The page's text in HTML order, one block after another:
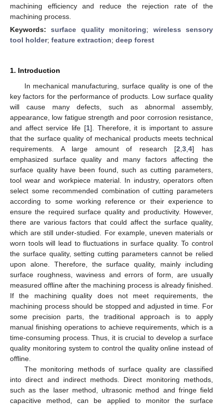
machining efficiency and reduce the rejection rate of the
machining process.
Keywords:surface quality monitoring; wireless sensory
tool holder; feature extraction; deep forest
1. Introduction
In mechanical manufacturing, surface quality is one of the
key factors for the performance of products. Low surface quality
will cause many defects, such as abnormal assembly,
appearance, low fatigue strength and poor corrosion resistance,
and affect service life [1]. Therefore, it is important to assure
that the surface quality of mechanical products meets technical
requirements. A large amount of research [2 ,3 ,4] has
emphasized surface quality and many factors affecting the
surface quality have been found, such as cutting parameters,
tool wear and workpiece material. In industry, operators often
select some recommended combination of cutting parameters
according to some working reference or their experience to
ensure the required surface quality and productivity. However,
there are various factors that could affect the surface quality,
which are still under-studied. For example, uneven materials or
worn tools will lead to fluctuations in surface quality. To control
the surface quality, setting cutting parameters cannot be relied
upon alone. Therefore, the surface quality, mainly including
surface roughness, waviness and errors of form, are usually
measured offline after the machining process is already finished.
If the machining quality does not meet requirements, the
machining process should be stopped and adjusted in time. For
some precision parts, the traditional approach is to apply
manual finishing operations to achieve requirements, which is a
time-consuming process. Thus, it is crucial to develop a surface
quality monitoring system to control the quality online instead of
offline.
The monitoring methods of surface quality are classified
into direct and indirect methods. Direct monitoring methods,
such as the laser method, ultrasonic method and fringe field
capacitive method, can be applied to monitor the surface